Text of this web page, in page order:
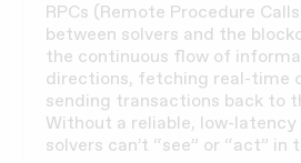
RPCs (Remote Procedure
between solvers and the
the continuous flow of
directions, fetching real-time
sending transactions back to
Without a reliable, low-latency
solvers can’t “see” or “act” in